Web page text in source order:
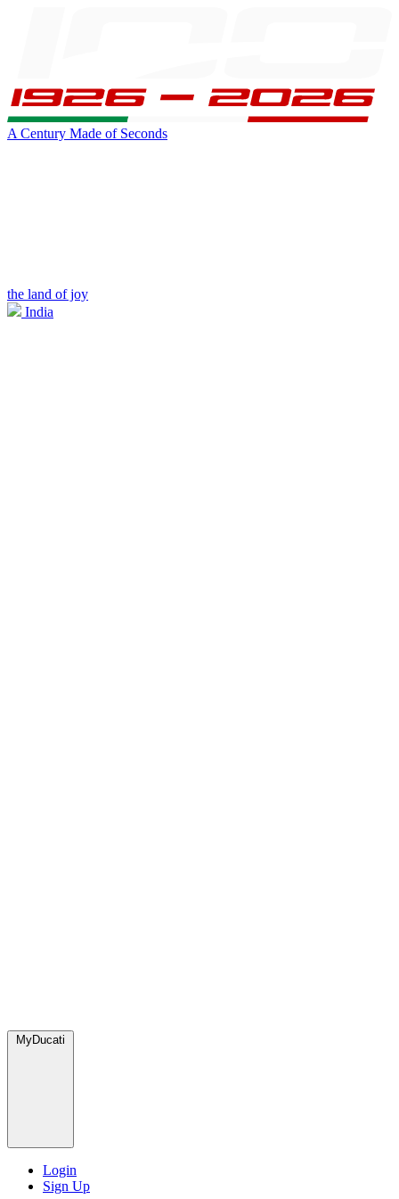
A Century Made of Seconds
the land of joy
India
MyDucati
Login
Sign Up